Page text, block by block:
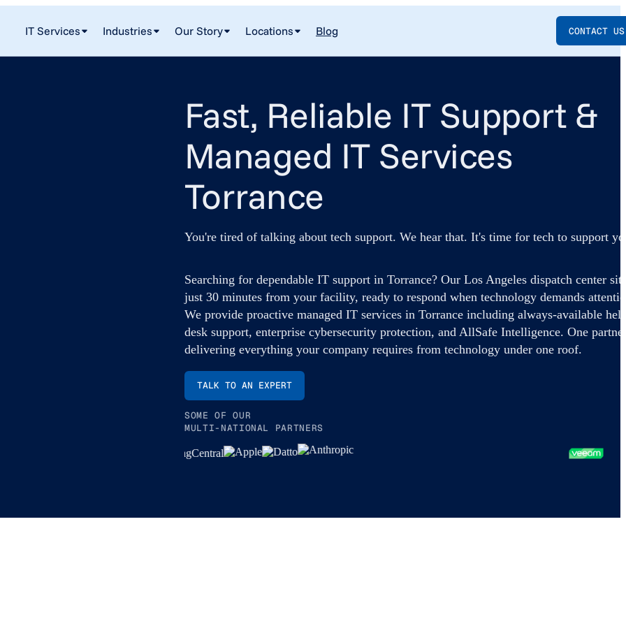
IT Services Industries Our Story Locations Blog CONTACT US
Fast, Reliable IT Support &
Managed IT Services
Torrance
You're tired of talking about tech support. We hear that. It's time for tech to support
Searching for dependable IT support in Torrance? Our Los Angeles dispatch center sits
just 30 minutes from your facility, ready to respond when technology demands
We provide proactive managed IT services in Torrance including always-available
desk support, enterprise cybersecurity protection, and AllSafe Intelligence. One
delivering everything your company requires from technology under one roof.
TALK TO AN EXPERT
SOME OF OUR
MULTI-NATIONAL PARTNERS